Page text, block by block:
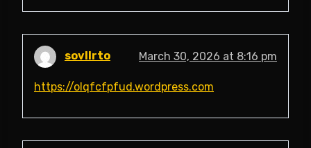
sovllrto March 30, 2026 at 8:16 pm
https://olqfcfpfud.wordpress.com